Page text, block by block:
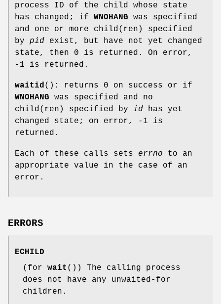
process ID of the child whose state
has changed; if WNOHANG was specified
and one or more child(ren) specified
by pid exist, but have not yet changed
state, then 0 is returned. On error,
-1 is returned.
waitid(): returns 0 on success or if
WNOHANG was specified and no
child(ren) specified by id has yet
changed state; on error, -1 is
returned.
Each of these calls sets errno to an
appropriate value in the case of an
error.
ERRORS
ECHILD
(for wait ()) The calling process
does not have any unwaited-for
children.